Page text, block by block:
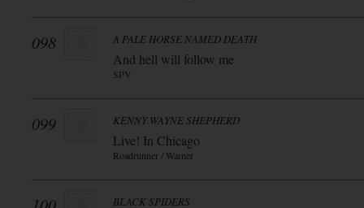
098 A PALE HORSE NAMED DEATH
And hell will follow me
SPV
099 KENNY WAYNE SHEPHERD
Live! In Chicago
Roadrunner / Warner
BLACK SPIDERS